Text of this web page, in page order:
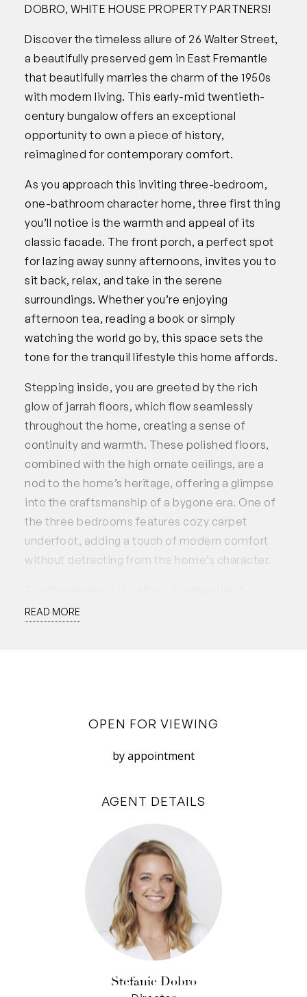
OPEN FOR VIEWING
by appointment
AGENT DETAILS
Stefanie Dobro
DOBRO, WHITE HOUSE PROPERTY PARTNERS!
Discover the timeless allure of 26 Walter Street,
a beautifully preserved gem in East Fremantle
that beautifully marries the charm of the 1950s
with modern living. This early-mid twentieth-
century bungalow offers an exceptional
opportunity to own a piece of history,
reimagined for contemporary comfort.
As you approach this inviting three-bedroom,
one-bathroom character home, three first thing
you’ll notice is the warmth and appeal of its
classic facade. The front porch, a perfect spot
for lazing away sunny afternoons, invites you to
sit back, relax, and take in the serene
surroundings. Whether you’re enjoying
afternoon tea, reading a book or simply
watching the world go by, this space sets the
tone for the tranquil lifestyle this home affords.
Stepping inside, you are greeted by the rich
glow of jarrah floors, which flow seamlessly
throughout the home, creating a sense of
continuity and warmth. These polished floors,
combined with the high ornate ceilings, are a
nod to the home’s heritage, offering a glimpse
into the craftsmanship of a bygone era. One of
the three bedrooms features cozy carpet
underfoot, adding a touch of modern comfort
without detracting from the home’s character.
creating a warm and welcoming atmosphere.
between indoor and outdoor living. Imagine long
and family, enjoying a barbecue as the kids
The kitchen, recently updated with a brand-new
upright oven and equipped with a dishwasher, is
both practical and stylish. Its well-thought-out
design includes plenty of storage and counter
space, making it an easy for those who love to
cook. The adjacent dining room is perfect for
hosting dinner parties, with its feature ceiling
rose adding a touch of elegance to your
READ MORE